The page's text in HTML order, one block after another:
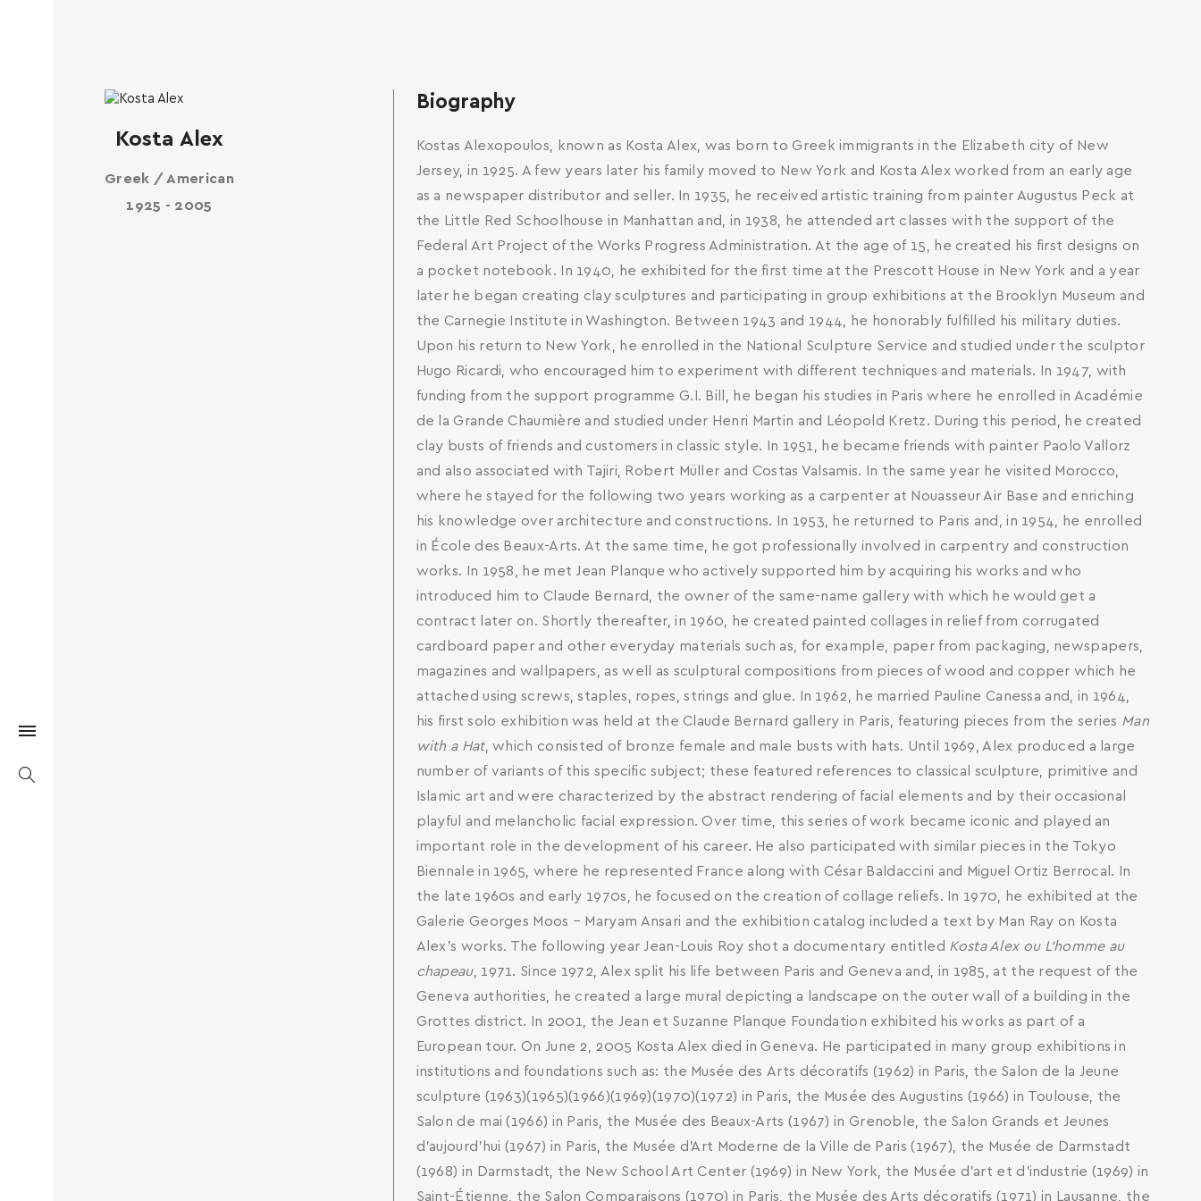
SEARCH AND PRESS ENTER
Kosta Alex
Greek / American
1925 - 2005
Biography
Kostas Alexopoulos, known as Kosta Alex, was born to Greek immigrants in the Elizabeth city of New
Jersey, in 1925. A few years later his family moved to New York and Kosta Alex worked from an early age
as a newspaper distributor and seller. In 1935, he received artistic training from painter Augustus Peck at
the Little Red Schoolhouse in Manhattan and, in 1938, he attended art classes with the support of the
Federal Art Project of the Works Progress Administration. At the age of 15, he created his first designs on
a pocket notebook. In 1940, he exhibited for the first time at the Prescott House in New York and a year
later he began creating clay sculptures and participating in group exhibitions at the Brooklyn Museum and
the Carnegie Institute in Washington. Between 1943 and 1944, he honorably fulfilled his military duties.
Upon his return to New York, he enrolled in the National Sculpture Service and studied under the sculptor
Hugo Ricardi, who encouraged him to experiment with different techniques and materials. In 1947, with
funding from the support programme G.I. Bill, he began his studies in Paris where he enrolled in Académie
de la Grande Chaumière and studied under Henri Martin and Léopold Kretz. During this period, he created
clay busts of friends and customers in classic style. In 1951, he became friends with painter Paolo Vallorz
and also associated with Tajiri, Robert Müller and Costas Valsamis. In the same year he visited Morocco,
where he stayed for the following two years working as a carpenter at Nouasseur Air Base and enriching
his knowledge over architecture and constructions. In 1953, he returned to Paris and, in 1954, he enrolled
in École des Beaux-Arts. At the same time, he got professionally involved in carpentry and construction
works. In 1958, he met Jean Planque who actively supported him by acquiring his works and who
introduced him to Claude Bernard, the owner of the same-name gallery with which he would get a
contract later on. Shortly thereafter, in 1960, he created painted collages in relief from corrugated
cardboard paper and other everyday materials such as, for example, paper from packaging, newspapers,
magazines and wallpapers, as well as sculptural compositions from pieces of wood and copper which he
attached using screws, staples, ropes, strings and glue. In 1962, he married Pauline Canessa and, in 1964,
his first solo exhibition was held at the Claude Bernard gallery in Paris, featuring pieces from the series Man
with a Hat, which consisted of bronze female and male busts with hats. Until 1969, Alex produced a large
number of variants of this specific subject; these featured references to classical sculpture, primitive and
Islamic art and were characterized by the abstract rendering of facial elements and by their occasional
playful and melancholic facial expression. Over time, this series of work became iconic and played an
important role in the development of his career. He also participated with similar pieces in the Tokyo
Biennale in 1965, where he represented France along with César Baldaccini and Miguel Ortiz Berrocal. In
the late 1960s and early 1970s, he focused on the creation of collage reliefs. In 1970, he exhibited at the
Galerie Georges Moos – Maryam Ansari and the exhibition catalog included a text by Man Ray on Kosta
Alex's works. The following year Jean-Louis Roy shot a documentary entitled Kosta Alex ou L'homme au
chapeau, 1971. Since 1972, Alex split his life between Paris and Geneva and, in 1985, at the request of the
Geneva authorities, he created a large mural depicting a landscape on the outer wall of a building in the
Grottes district. In 2001, the Jean et Suzanne Planque Foundation exhibited his works as part of a
European tour. On June 2, 2005 Kosta Alex died in Geneva. He participated in many group exhibitions in
institutions and foundations such as: the Musée des Αrts décoratifs (1962) in Paris, the Salon de la Jeune
sculpture (1963)(1965)(1966)(1969)(1970)(1972) in Paris, the Musée des Augustins (1966) in Toulouse, the
Salon de mai (1966) in Paris, the Musée des Beaux-Arts (1967) in Grenoble, the Salon Grands et Jeunes
d’aujourd’hui (1967) in Paris, the Musée d'Art Moderne de la Ville de Paris (1967), the Musée de Darmstadt
(1968) in Darmstadt, the New School Art Center (1969) in New York, the Musée d’art et d’industrie (1969) in
Saint-Étienne, the Salon Comparaisons (1970) in Paris, the Musée des Arts décoratifs (1971) in Lausanne, the